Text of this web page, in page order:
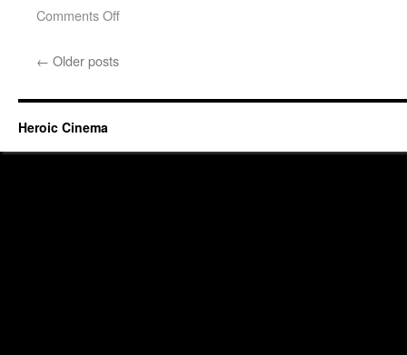
Comments Offon
← Older posts
Heroic Cinema